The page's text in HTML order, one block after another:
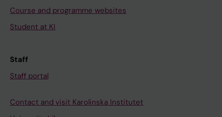
Course and programme websites
Student at KI
Staff
Staff portal
Contact and visit Karolinska Institutet